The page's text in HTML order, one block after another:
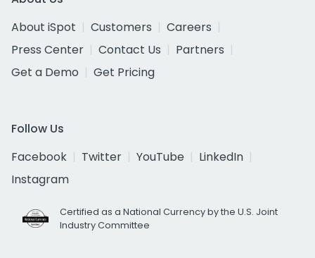
About iSpot
Customers
Careers
Press Center
Contact Us
Partners
Get a Demo
Get Pricing
Follow Us
Facebook
Twitter YouTube
LinkedIn
Instagram
Certified as a National Currency by the U.S. Joint
Industry Committee